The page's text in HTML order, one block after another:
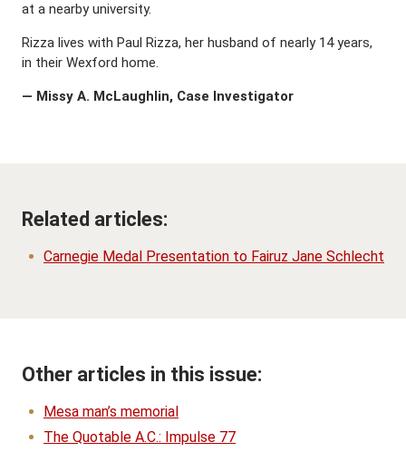
at a nearby university.
Rizza lives with Paul Rizza, her husband of nearly 14 years,
in their Wexford home.
— Missy A. McLaughlin, Case Investigator
Related articles:
Carnegie Medal Presentation to Fairuz Jane Schlecht
Other articles in this issue:
Mesa man’s memorial
The Quotable A.C.: Impulse 77